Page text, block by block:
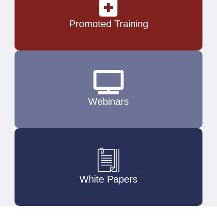
Promoted Training
Webinars
White Papers